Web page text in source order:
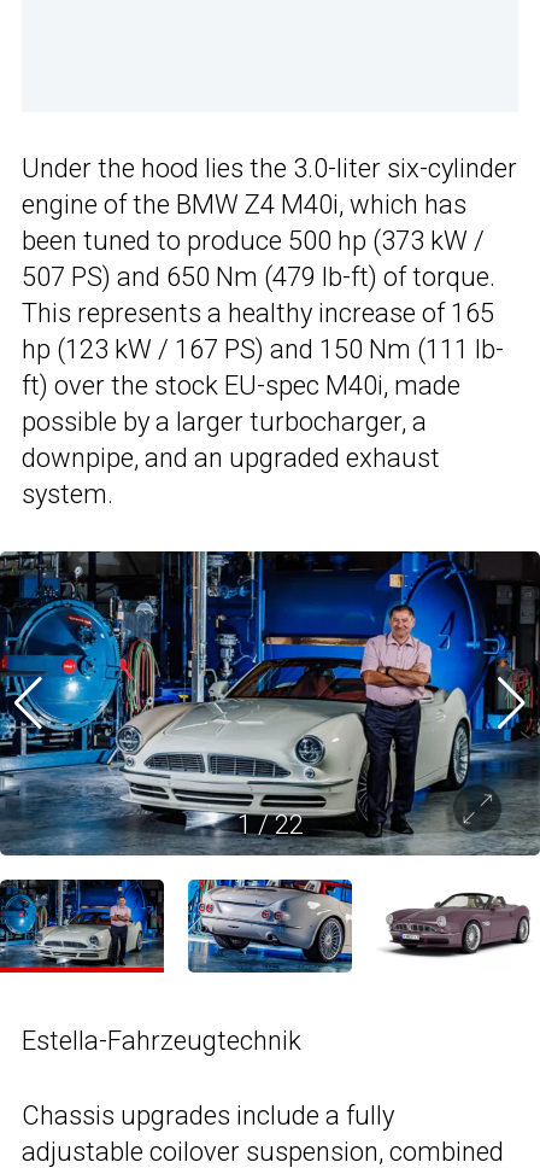
Under the hood lies the 3.0-liter six-cylinder
engine of the BMW Z4 M40i, which has
been tuned to produce 500 hp (373 kW /
507 PS) and 650 Nm (479 lb-ft) of torque.
This represents a healthy increase of 165
hp (123 kW / 167 PS) and 150 Nm (111 lb-
ft) over the stock EU-spec M40i, made
possible by a larger turbocharger, a
downpipe, and an upgraded exhaust
system.
1/22
Estella-Fahrzeugtechnik
Chassis upgrades include a fully
adjustable coilover suspension, combined